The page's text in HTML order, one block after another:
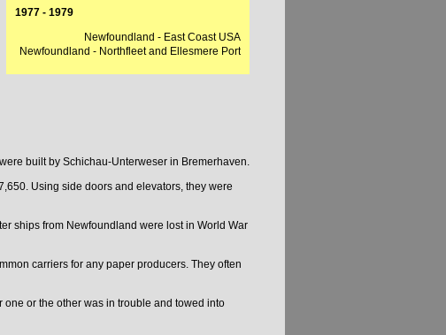
1977 - 1979
Newfoundland - East Coast USA
Newfoundland - Northfleet and Ellesmere Port
built by Schichau-Unterweser in Bremerhaven.
Using side doors and elevators, they were
ships from Newfoundland were lost in World War
carriers for any paper producers. They often
or the other was in trouble and towed into